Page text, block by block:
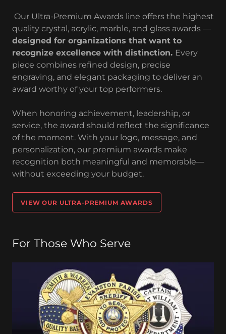
Our Ultra-Premium Awards line offers the highest
quality crystal, acrylic, marble, and glass awards —
designed for organizations that want to
recognize excellence with distinction. Every
piece combines refined design, precise
engraving, and elegant packaging to deliver an
award worthy of your top performers.
When honoring achievement, leadership, or
service, the award should reflect the significance
of the moment. With your logo, message, and
personalization, our premium awards make
recognition both meaningful and memorable—
without exceeding your budget.
VIEW OUR ULTRA-PREMIUM AWARDS
For Those Who Serve